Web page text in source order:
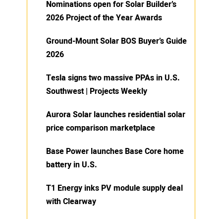
Nominations open for Solar Builder’s
2026 Project of the Year Awards
Ground-Mount Solar BOS Buyer’s Guide
2026
Tesla signs two massive PPAs in U.S.
Southwest | Projects Weekly
Aurora Solar launches residential solar
price comparison marketplace
Base Power launches Base Core home
battery in U.S.
T1 Energy inks PV module supply deal
with Clearway